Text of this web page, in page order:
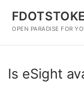
content
OPEN PARADISE FOR
Is eSight